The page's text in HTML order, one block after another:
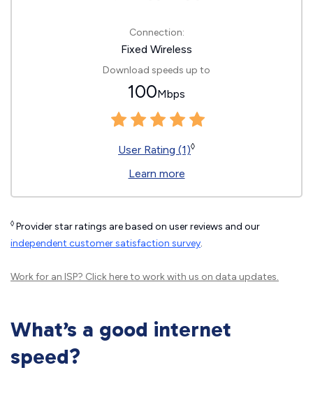
Connection:
Fixed Wireless
Download speeds up to
100Mbps
User Rating (1)◊
Learn more
◊ Provider star ratings are based on user reviews and our
independent customer satisfaction survey.
Work for an ISP? Click hereto work with us on data updates.
What’s a good internet
speed?